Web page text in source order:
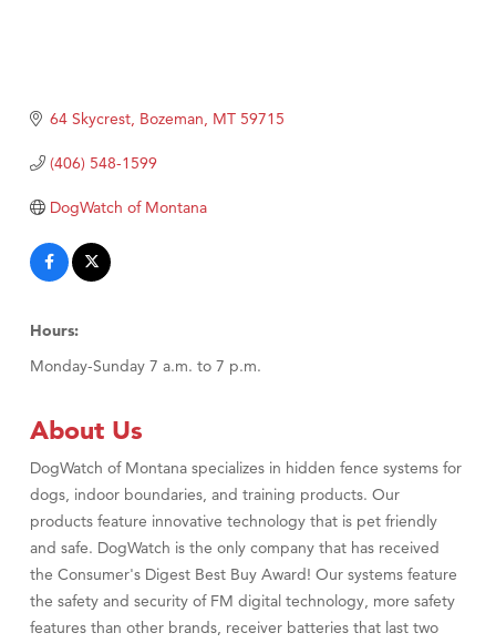
64 Skycrest Bozeman MT 59715
(406) 548-1599
DogWatch of Montana
Hours:
Monday-Sunday 7 a.m. to 7 p.m.
About Us
DogWatch of Montana specializes in hidden fence systems for
dogs, indoor boundaries, and training products. Our
products feature innovative technology that is pet friendly
and safe. DogWatch is the only company that has received
the Consumer's Digest Best Buy Award! Our systems feature
the safety and security of FM digital technology, more safety
features than other brands, receiver batteries that last two